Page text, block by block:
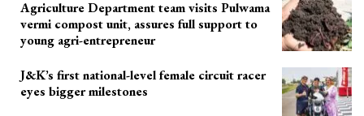
Agriculture Department team visits Pulwama
vermi compost unit, assures full support to
young agri-entrepreneur
J&K’s first national-level female circuit racer
eyes bigger milestones